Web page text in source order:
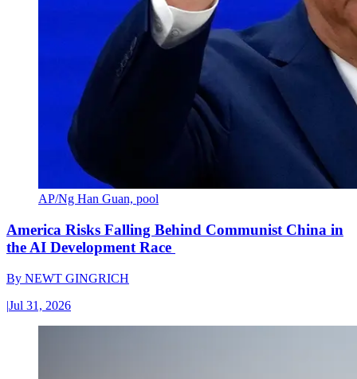
AP/Ng Han Guan, pool
America Risks Falling Behind Communist China in
the AI Development Race
By NEWT GINGRICH
|Jul 31, 2026